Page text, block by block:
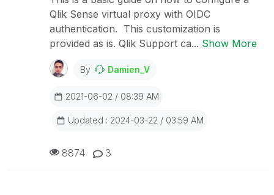
Qlik Sense virtual proxy with OIDC
authentication. This customization is
provided as is. Qlik Support ca... Show More
By Damien_V
2021-06-02 / 08:39 AM
Updated : 2024-03-22 / 03:59 AM
3
8874